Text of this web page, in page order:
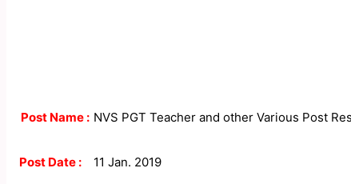
Post Name : NVS PGT Teacher and other Various Post
Post Date : 11 Jan. 2019